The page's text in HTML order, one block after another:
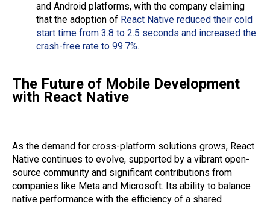
and Android platforms, with the company claiming
that the adoption of React Native reduced their cold
start time from 3.8 to 2.5 seconds and increased the
crash-free rate to 99.7%.
The Future of Mobile Development
with React Native
As the demand for cross-platform solutions grows, React
Native continues to evolve, supported by a vibrant open-
source community and significant contributions from
companies like Meta and Microsoft. Its ability to balance
native performance with the efficiency of a shared